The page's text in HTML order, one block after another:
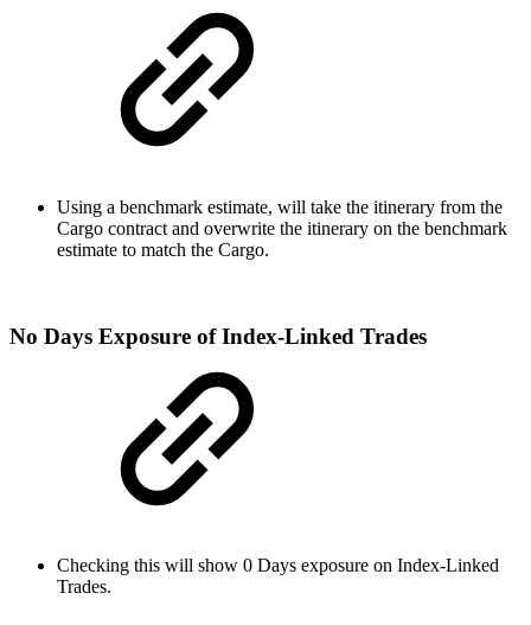
Using a benchmark estimate, will take the itinerary from the
Cargo contract and overwrite the itinerary on the benchmark
estimate to match the Cargo.
No Days Exposure of Index-Linked Trades
Checking this will show 0 Days exposure on Index-Linked
Trades.